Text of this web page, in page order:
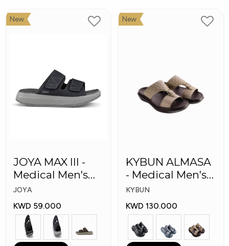
New
JOYA MAX III -
Medical Men's
Slippers
JOYA
KWD 59.000
New
KYBUN ALMASA
- Medical Men's
Arabic Slippers
KYBUN
KWD 130.000